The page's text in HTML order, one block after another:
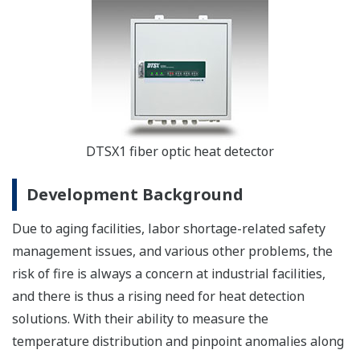
DTSX1 fiber optic heat detector
Development Background
Due to aging facilities, labor shortage-related safety
management issues, and various other problems, the
risk of fire is always a concern at industrial facilities,
and there is thus a rising need for heat detection
solutions. With their ability to measure the
temperature distribution and pinpoint anomalies along